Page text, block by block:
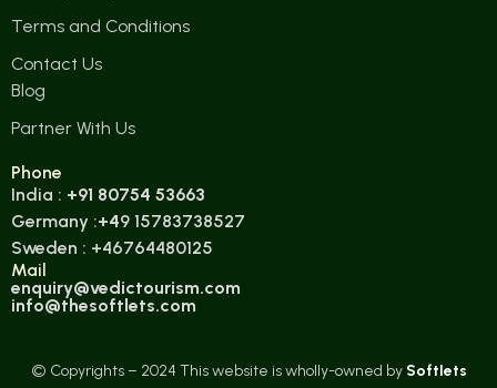
Terms and Conditions
Contact Us
Blog
Partner With Us
Phone
India : +91 80754 53663
Germany :+49 15783738527
Sweden : +46764480125
Mail
enquiry@vedictourism.com
info@thesoftlets.com
© Copyrights – 2024 This website is wholly-owned by Softlets